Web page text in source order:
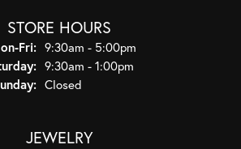
STORE HOURS
Fri:Monday - Friday:
9:30am - 5:00pm
9:30am - 1:00pm
Closed
JEWELRY